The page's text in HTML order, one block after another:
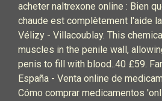
acheter naltrexone online : Bien
chaude est complètement l'aide
Vélizy - Villacoublay. This
muscles in the penile wall,
penis to fill with blood..40 £59.
España - Venta online de
Cómo comprar medicamentos